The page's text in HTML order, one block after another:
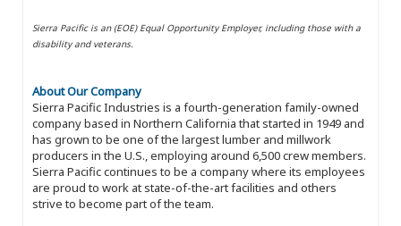
Sierra Pacific is an (EOE) Equal Opportunity Employer, including those with a
disability and veterans.
About Our Company
Sierra Pacific Industries is a fourth-generation family-owned
company based in Northern California that started in 1949 and
has grown to be one of the largest lumber and millwork
producers in the U.S., employing around 6,500 crew members.
Sierra Pacific continues to be a company where its employees
are proud to work at state-of-the-art facilities and others
strive to become part of the team.